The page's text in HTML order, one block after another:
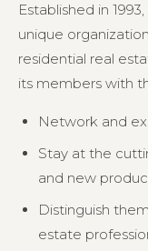
Established in
unique
residential real
its members with
Network and
Stay at the
and new
Distinguish
estate